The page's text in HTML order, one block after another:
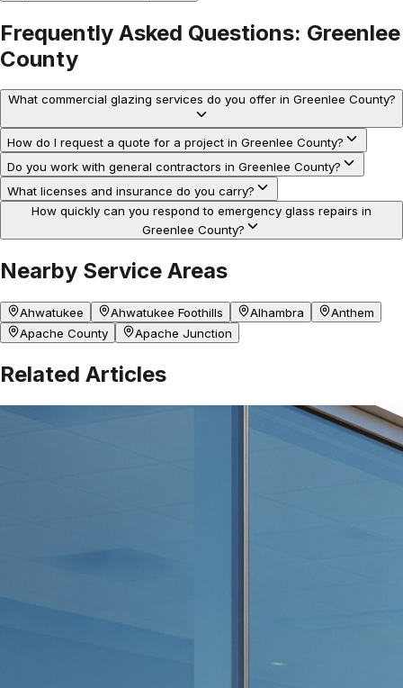
Frequently Asked Questions: Greenlee
County
What commercial glazing services do you offer in Greenlee County?
How do I request a quote for a project in Greenlee County?
Do you work with general contractors in Greenlee County?
What licenses and insurance do you carry?
How quickly can you respond to emergency glass repairs in
Greenlee County?
Nearby Service Areas
Ahwatukee Ahwatukee Foothills Alhambra
Anthem
Apache County
Apache Junction
Related Articles